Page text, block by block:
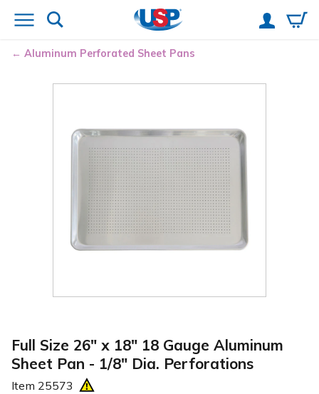
Aluminum Perforated Sheet Pans
Full Size 26" x 18" 18 Gauge Aluminum
Sheet Pan - 1/8" Dia. Perforations
Item 25573